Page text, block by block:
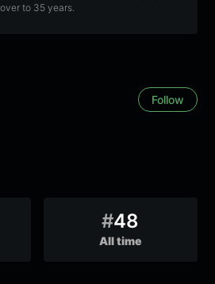
over to 35 years.
Follow
#48
All time